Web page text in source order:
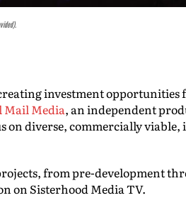
investment opportunities
Mail Media, an independent
on diverse, commercially
from pre-development
on Sisterhood Media TV.